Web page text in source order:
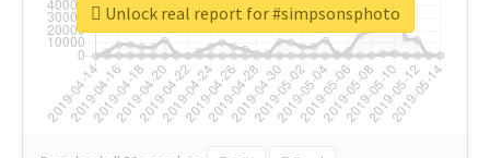
Unlock real report for #simpsonsphoto